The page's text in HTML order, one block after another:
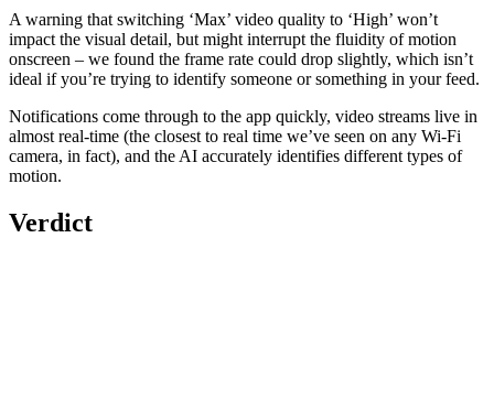
A warning that switching ‘Max’ video quality to ‘High’ won’t
impact the visual detail, but might interrupt the fluidity of motion
onscreen – we found the frame rate could drop slightly, which isn’t
ideal if you’re trying to identify someone or something in your feed.
Notifications come through to the app quickly, video streams live in
almost real-time (the closest to real time we’ve seen on any Wi-Fi
camera, in fact), and the AI accurately identifies different types of
motion.
Verdict